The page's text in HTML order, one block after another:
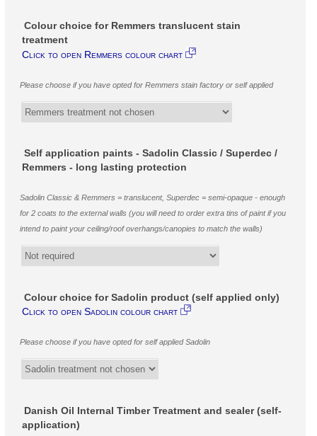
Colour choice for Remmers translucent stain
treatment
Click to open Remmers colour chart
Please choose if you have opted for Remmers stain factory or self applied
Self application paints - Sadolin Classic / Superdec /
Remmers - long lasting protection
Sadolin Classic & Remmers = translucent, Superdec = semi-opaque - enough
for 2 coats to the external walls (you will need to order extra tins of paint if you
intend to paint your ceiling/roof overhangs/canopies to match the walls)
Colour choice for Sadolin product (self applied only)
Click to open Sadolin colour chart
Please choose if you have opted for self applied Sadolin
Danish Oil Internal Timber Treatment and sealer (self-
application)